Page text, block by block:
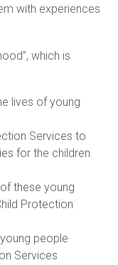
with experiences
which is
lives of young
Services to
for the children
these young
Protection
people
Services